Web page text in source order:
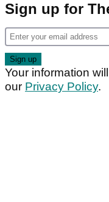
Sign up for
Your information
our Privacy Policy.